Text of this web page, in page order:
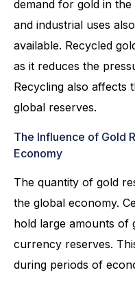
demand for gold in
and industrial uses
available. Recycled
as it reduces the
Recycling also affects
global reserves.
The Influence of Gold
Economy
The quantity of gold
the global economy.
hold large amounts of
currency reserves.
during periods of